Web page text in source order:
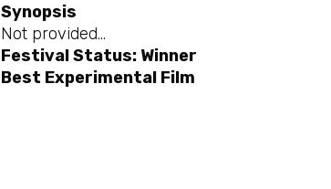
Synopsis
Not provided…
Festival Status: Winner
Best Experimental Film